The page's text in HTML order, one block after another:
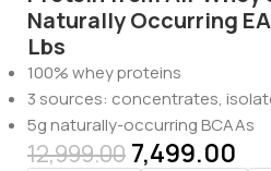
Naturally Occurring
Lbs
100% whey proteins
3 sources: concentrates,
5g naturally-occurring BCAAs
12,999.00 7,499.00